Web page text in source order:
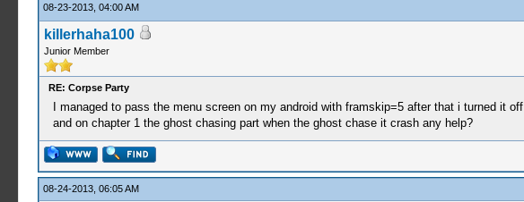
08-23-2013, 04:00 AM
killerhaha100
Junior Member
RE: Corpse Party
I managed to pass the menu screen on my android with framskip=5 after that i turned it off
and on chapter 1 the ghost chasing part when the ghost chase it crash any help?
08-24-2013, 06:05 AM